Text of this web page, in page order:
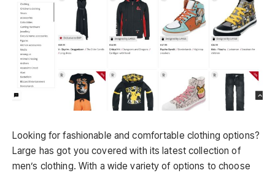
Looking for fashionable and comfortable clothing options?
Large has got you covered with its latest collection of
men’s clothing. With a wide variety of options to choose